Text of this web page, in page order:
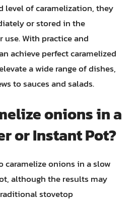
level of caramelization, they
or stored in the
With practice and
achieve perfect caramelized
a wide range of dishes,
to sauces and salads.
onions in a
or Instant Pot?
caramelize onions in a slow
although the results may
stovetop